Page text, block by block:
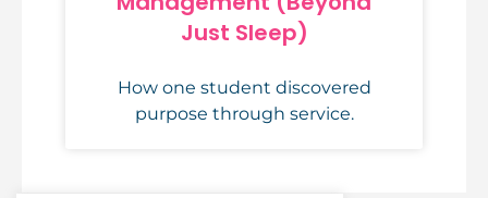
Just Sleep)
How one student discovered
purpose through service.